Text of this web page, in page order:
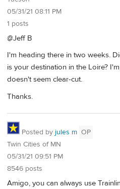
05/31/21 08:11 PM
1 posts
@Jeff B
I'm heading there in two weeks.
is your destination in the Loire?
doesn't seem clear-cut.
Thanks.
Posted by jules m OP
Twin Cities of MN
05/31/21 09:51 PM
8546 posts
Amigo, you can always use